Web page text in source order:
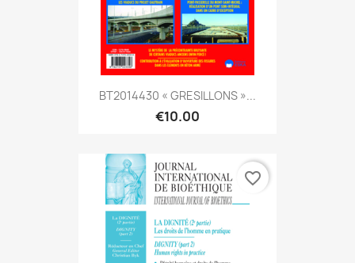
BT2014430 « GRESILLONS »...
€10.00
favorite_border